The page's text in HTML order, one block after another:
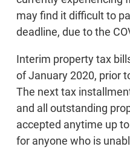
may find it difficult to
deadline, due to the
Interim property tax
of January 2020, prior
The next tax
and all outstanding
accepted anytime up
for anyone who is